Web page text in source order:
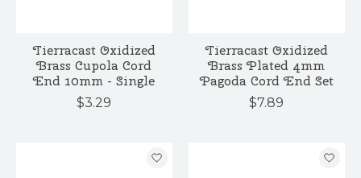
Tierracast Oxidized
Brass Cupola Cord
End 10mm - Single
$3.29
Tierracast Oxidized
Brass Plated 4mm
Pagoda Cord End Set
$7.89